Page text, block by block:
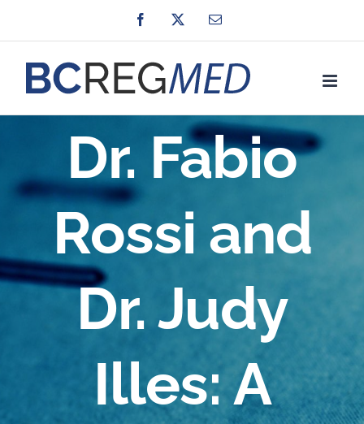
to
content
Facebook Email
Dr. Fabio
Rossi and
Dr. Judy
Illes: A